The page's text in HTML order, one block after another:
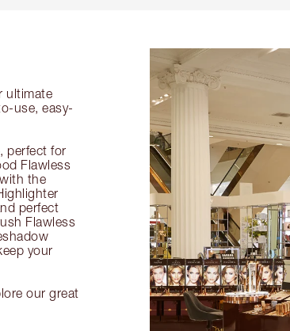
ultimate
use, easy-
perfect for
Flawless
the
perfect
Flawless
your
our great